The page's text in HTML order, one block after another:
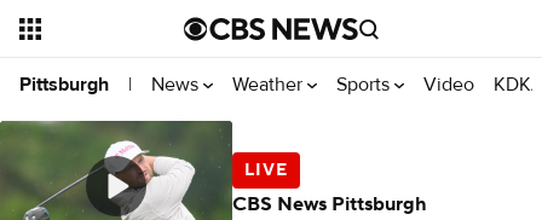
Pittsburgh | News Weather Sports Video
CBS News Pittsburgh